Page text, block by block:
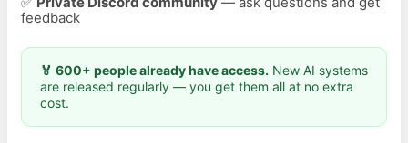
feedback
🏅 600+ people already have access. New AI systems
are released regularly — you get them all at no extra
cost.